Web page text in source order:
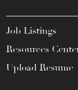
Job Listings
Resources
Upload Resume